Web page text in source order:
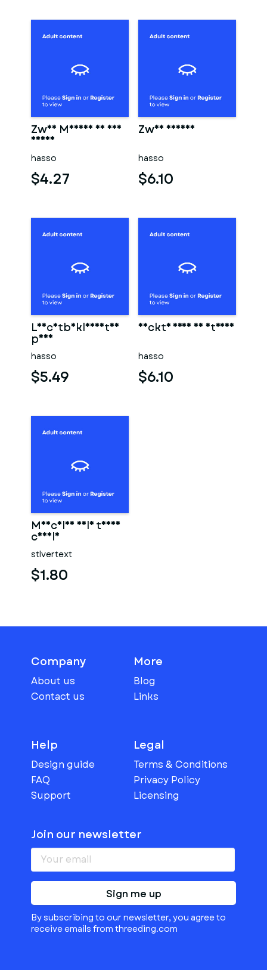
Zwei Männer in der
sauna
hasso
$4.27
Zwei männer
hasso
$6.10
Leichtbekleidetes
paar
hasso
$5.49
Nackte frau am strand
hasso
$6.10
Muscular male torso
candle
stlvertext
$1.80
Company
About us
Contact us
More
Blog
Links
Help
Design guide
FAQ
Support
Legal
Terms & Conditions
Privacy Policy
Licensing
Join our newsletter
Sign me up
By subscribing to our newsletter, you agree to
receive emails from threeding.com